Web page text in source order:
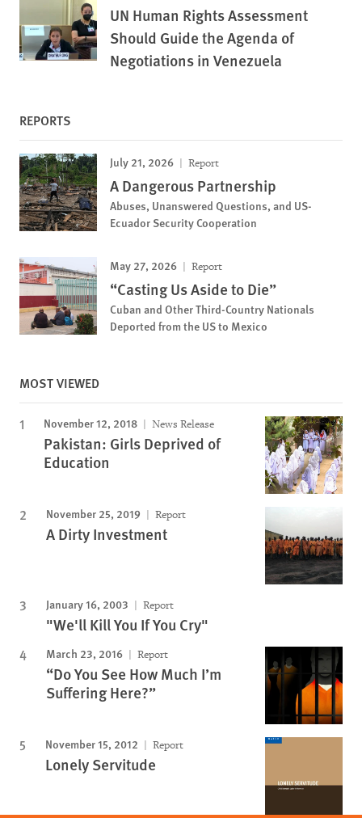
UN Human Rights Assessment
Should Guide the Agenda of
Negotiations in Venezuela
REPORTS
July 21, 2026 Report
A Dangerous Partnership
Abuses, Unanswered Questions, and US-
Ecuador Security Cooperation
May 27, 2026 Report
“Casting Us Aside to Die”
Cuban and Other Third-Country Nationals
Deported from the US to Mexico
MOST VIEWED
November 12, 2018 News Release
Pakistan: Girls Deprived of
Education
November 25, 2019 Report
A Dirty Investment
January 16, 2003 Report
"We'll Kill You If You Cry"
March 23, 2016 Report
“Do You See How Much I’m
Suffering Here?”
November 15, 2012 Report
Lonely Servitude